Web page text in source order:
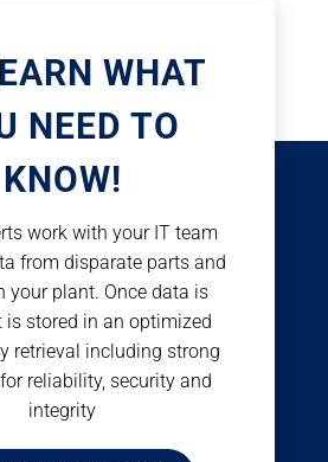
WHAT
NEED TO
KNOW!
work with your IT team
from disparate parts and
your plant. Once data is
is stored in an optimized
retrieval including strong
reliability, security and
integrity